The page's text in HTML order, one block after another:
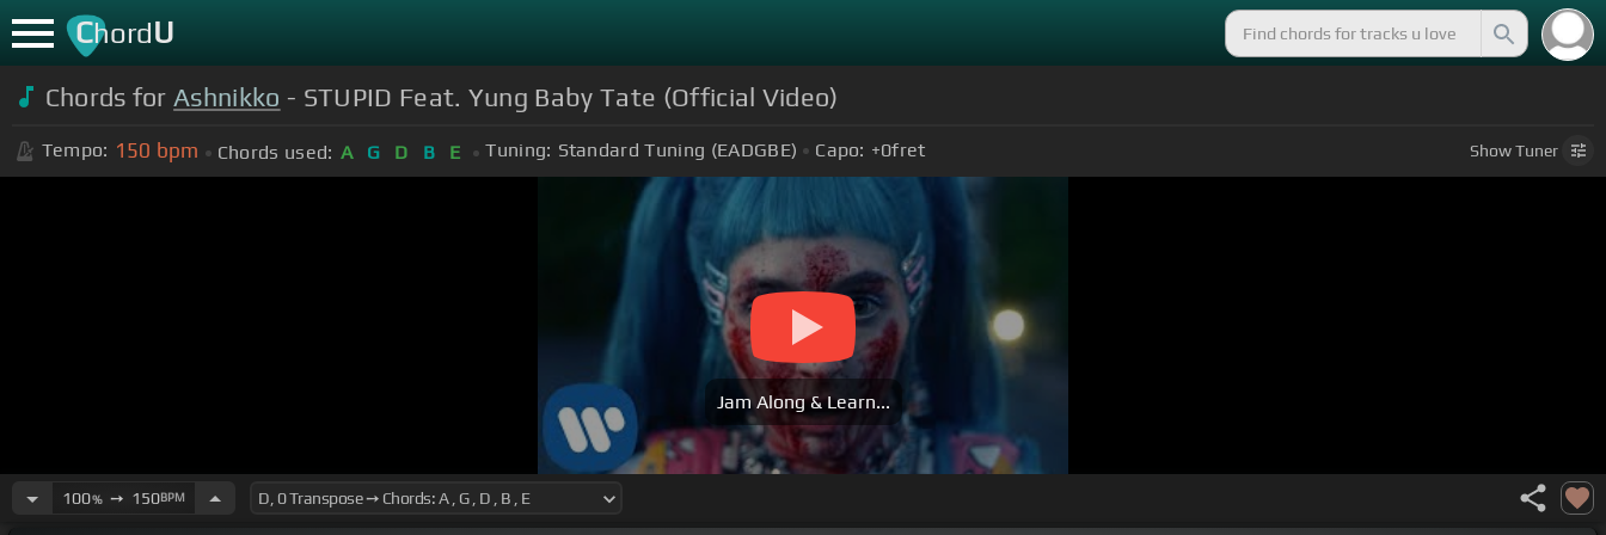
ChordU
Chords for Ashnikko - STUPID Feat. Yung Baby Tate (Official Video)
Tempo: 150 bpm Chords used: A G D B E Tuning: Standard Tuning (EADGBE) Capo: +0fret ShowTuner
Jam Along & Learn...
100%➙ 150BPM